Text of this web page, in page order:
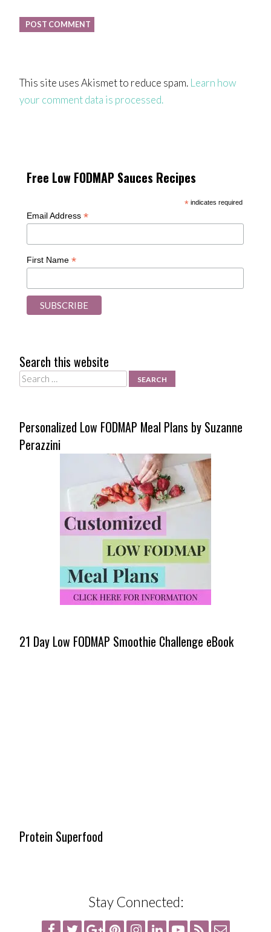
This site uses Akismet to reduce spam. Learn how
your comment data is processed.
Free Low FODMAP Sauces Recipes
*indicates required
Email Address *
First Name *
Search this website
Search
Personalized Low FODMAP Meal Plans by Suzanne
Perazzini
21 Day Low FODMAP Smoothie Challenge eBook
Protein Superfood
Stay Connected: